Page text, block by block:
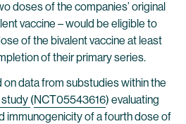
doses of the companies’ original
vaccine – would be eligible to
of the bivalent vaccine at least
of their primary series.
data from substudies within the
(NCT05543616) evaluating
immunogenicity of a fourth dose of